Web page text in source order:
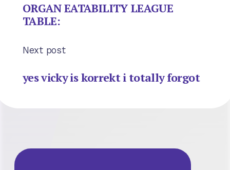
ORGAN EATABILITY LEAGUE
TABLE:
Next post
yes vicky is korrekt i totally forgot